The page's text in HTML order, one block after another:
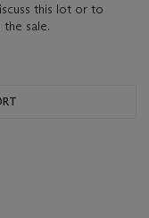
this lot or to
sale.